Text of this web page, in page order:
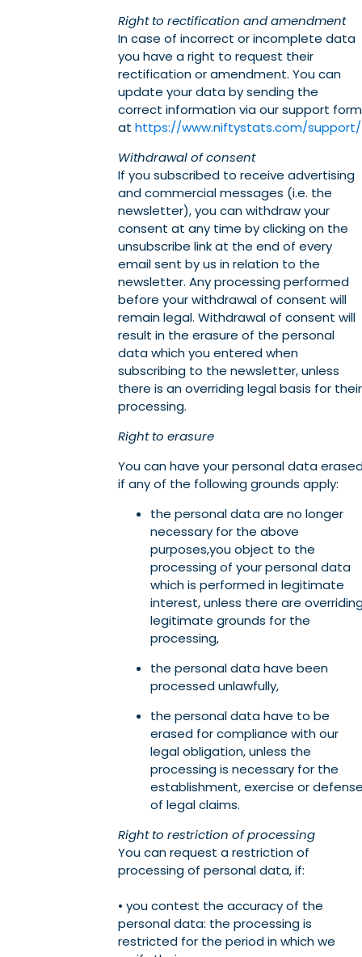
Right to rectification and amendment
In case of incorrect or incomplete data
you have a right to request their
rectification or amendment. You can
update your data by sending the
correct information via our support form
at https://www.niftystats.com/support/
Withdrawal of consent
If you subscribed to receive advertising
and commercial messages (i.e. the
newsletter), you can withdraw your
consent at any time by clicking on the
unsubscribe link at the end of every
email sent by us in relation to the
newsletter. Any processing performed
before your withdrawal of consent will
remain legal. Withdrawal of consent will
result in the erasure of the personal
data which you entered when
subscribing to the newsletter, unless
there is an overriding legal basis for their
processing.
Right to erasure
You can have your personal data
if any of the following grounds apply:
the personal data are no longer
necessary for the above
purposes,you object to the
processing of your personal data
which is performed in legitimate
interest, unless there are
legitimate grounds for the
processing,
the personal data have been
processed unlawfully,
the personal data have to be
erased for compliance with our
legal obligation, unless the
processing is necessary for the
establishment, exercise or
of legal claims.
Right to restriction of processing
You can request a restriction of
processing of personal data, if:
• you contest the accuracy of the
personal data: the processing is
restricted for the period in which we